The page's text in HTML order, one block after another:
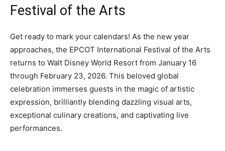
Festival of the Arts
Get ready to mark your calendars! As the new year
approaches, the EPCOT International Festival of the Arts
returns to Walt Disney World Resort from January 16
through February 23, 2026. This beloved global
celebration immerses guests in the magic of artistic
expression, brilliantly blending dazzling visual arts,
exceptional culinary creations, and captivating live
performances.